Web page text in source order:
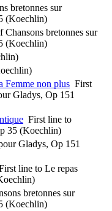
bretonnes sur
(Koechlin)
bretonnes sur
(Koechlin)
Femme non plus First
Gladys, Op 151
First line to
35 (Koechlin)
Gladys, Op 151
line to Le repas
bretonnes sur
(Koechlin)